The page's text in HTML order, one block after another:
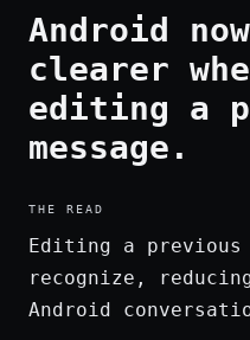
Android
clearer
editing a
message.
THE READ
Editing a previous
recognize,
Android